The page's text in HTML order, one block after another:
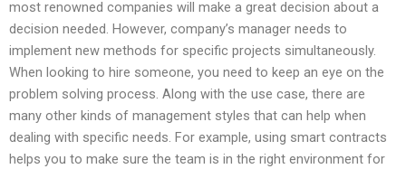
most renowned companies will make a great decision about a
decision needed. However, company’s manager needs to
implement new methods for specific projects simultaneously.
When looking to hire someone, you need to keep an eye on the
problem solving process. Along with the use case, there are
many other kinds of management styles that can help when
dealing with specific needs. For example, using smart contracts
helps you to make sure the team is in the right environment for